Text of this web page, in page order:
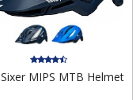
Sixer MIPS MTB Helmet